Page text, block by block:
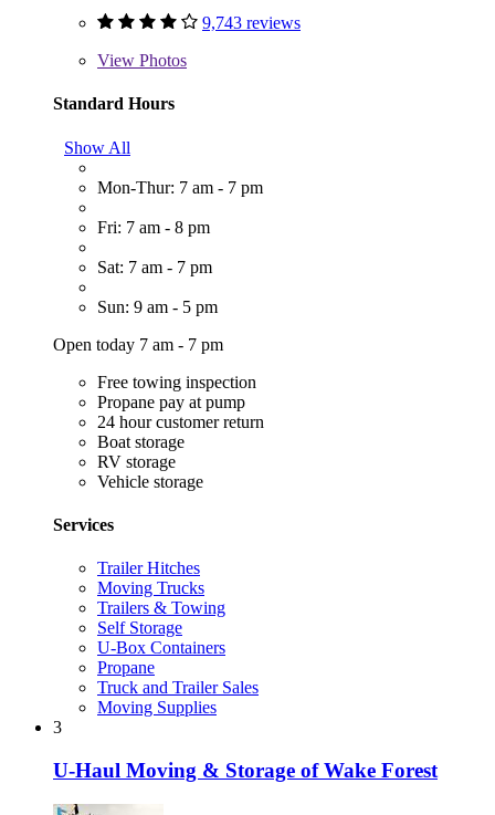
9,743 reviews
View Photos
Standard Hours
Show All
Mon-Thur: 7 am - 7 pm
Fri: 7 am - 8 pm
Sat: 7 am - 7 pm
Sun: 9 am - 5 pm
Open today 7 am - 7 pm
Free towing inspection
Propane pay at pump
24 hour customer return
Boat storage
RV storage
Vehicle storage
Services
Trailer Hitches
Moving Trucks
Trailers & Towing
Self Storage
U-Box Containers
Propane
Truck and Trailer Sales
Moving Supplies
3
U-Haul Moving & Storage of Wake Forest